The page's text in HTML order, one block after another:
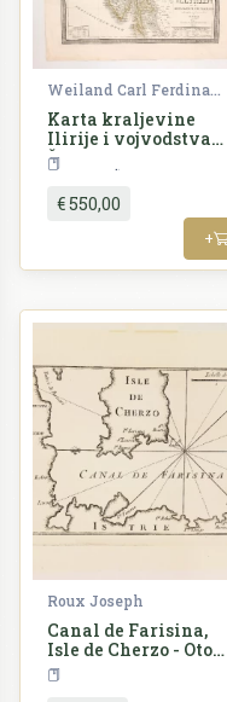
Weiland Carl Ferdinand
Karta kraljevine
Ilirije i vojvodstva
Štajerske -
Königreich Illyrien
und das Herzogthum
Steyermark nach de
Castro's Charte vom
entworfen von C. F.
€ 550,00
+
Roux Joseph
Canal de Farisina,
Isle de Cherzo - Otok
Cres, Fažana